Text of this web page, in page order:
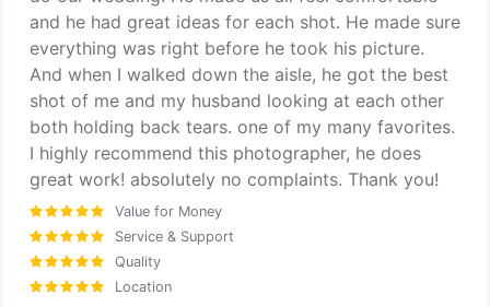
and he had great ideas for each shot. He made sure
everything was right before he took his picture.
And when I walked down the aisle, he got the best
shot of me and my husband looking at each other
both holding back tears. one of my many favorites.
I highly recommend this photographer, he does
great work! absolutely no complaints. Thank you!
Value for Money
Service & Support
Quality
Location